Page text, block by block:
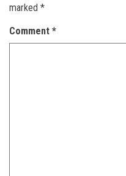
marked *
Comment *